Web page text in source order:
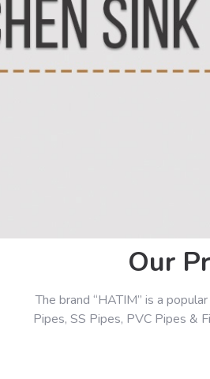
Our
The brand “HATIM” is a
Pipes, SS Pipes, PVC Pipes &